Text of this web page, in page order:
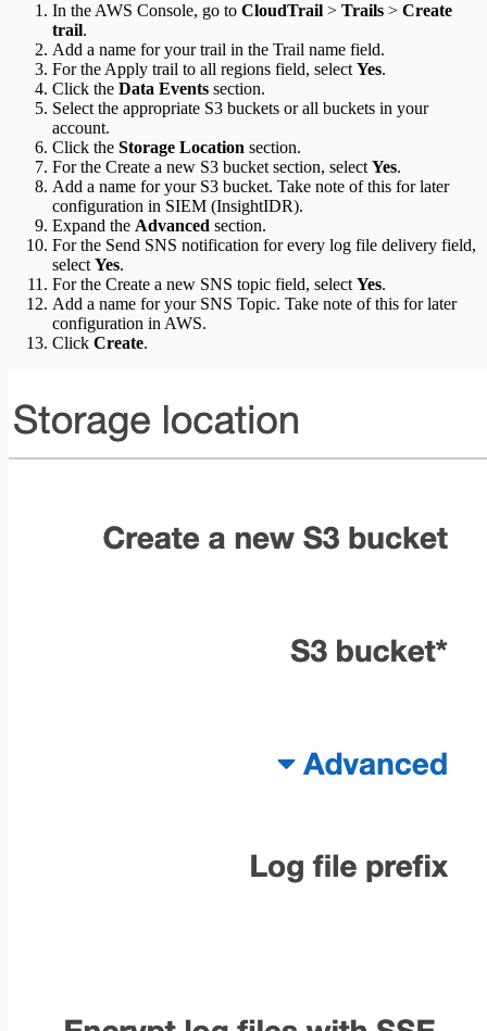
In the AWS Console, go to CloudTrail > Trails > Create
trail.
Add a name for your trail in the Trail name field.
For the Apply trail to all regions field, select Yes.
Click the Data Events section.
Select the appropriate S3 buckets or all buckets in your
account.
Click the Storage Location section.
For the Create a new S3 bucket section, select Yes.
Add a name for your S3 bucket. Take note of this for later
configuration in SIEM (InsightIDR).
Expand the Advanced section.
For the Send SNS notification for every log file delivery field,
select Yes.
For the Create a new SNS topic field, select Yes.
Add a name for your SNS Topic. Take note of this for later
configuration in AWS.
Click Create.